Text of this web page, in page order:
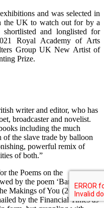
and was selected in
the UK to watch out for by a
and longlisted for
Royal Academy of Arts
Group UK New Artist of
Prize.
writer and editor, who has
broadcaster and novelist.
including the much
the slave trade by balloon
powerful remix of
of both.”
the Poems on the
by the poem ‘Barter,’
Makings of You (2010). His
by the Financial Times as